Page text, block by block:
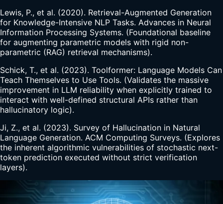
Lewis, P., et al. (2020). Retrieval-Augmented Generation
for Knowledge-Intensive NLP Tasks. Advances in Neural
Information Processing Systems. (Foundational baseline
for augmenting parametric models with rigid non-
parametric (RAG) retrieval mechanisms).
Schick, T., et al. (2023). Toolformer: Language Models Can
Teach Themselves to Use Tools. (Validates the massive
improvement in LLM reliability when explicitly trained to
interact with well-defined structural APIs rather than
hallucinatory logic).
Ji, Z., et al. (2023). Survey of Hallucination in Natural
Language Generation. ACM Computing Surveys. (Explores
the inherent algorithmic vulnerabilities of stochastic next-
token prediction executed without strict verification
layers).